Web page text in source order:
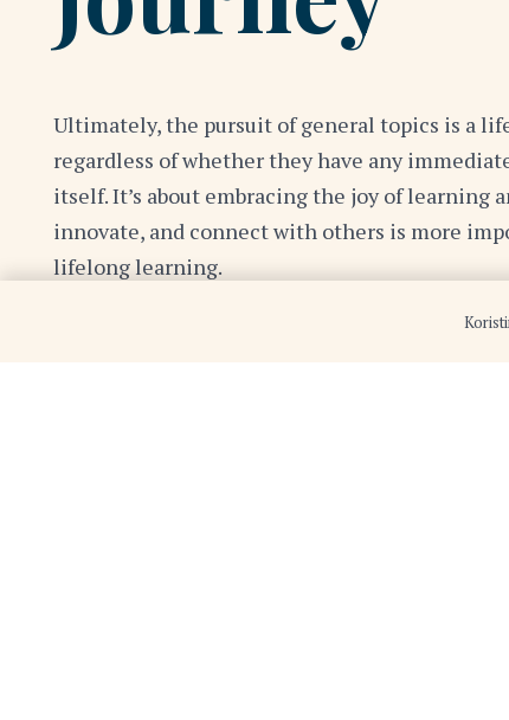
Ultimately, the pursuit of general topics is a
regardless of whether they have any
itself. It’s about embracing the joy of
innovate, and connect with others is more
lifelong learning.
So, whether you’re reading a book, watching
perspective, embrace the opportunity to